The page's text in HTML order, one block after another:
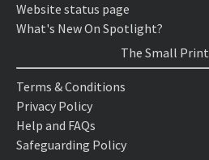
Website status page
What's New On Spotlight?
The Small Print
Terms & Conditions
Privacy Policy
Help and FAQs
Safeguarding Policy